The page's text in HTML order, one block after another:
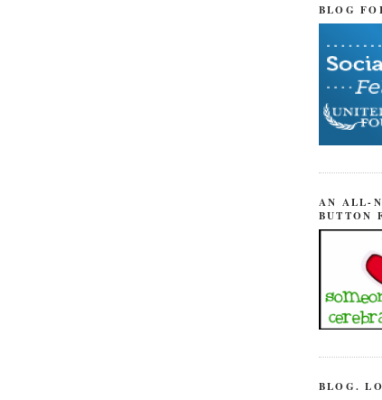
BLOG
AN ALL-
BUTTON
BLOG.